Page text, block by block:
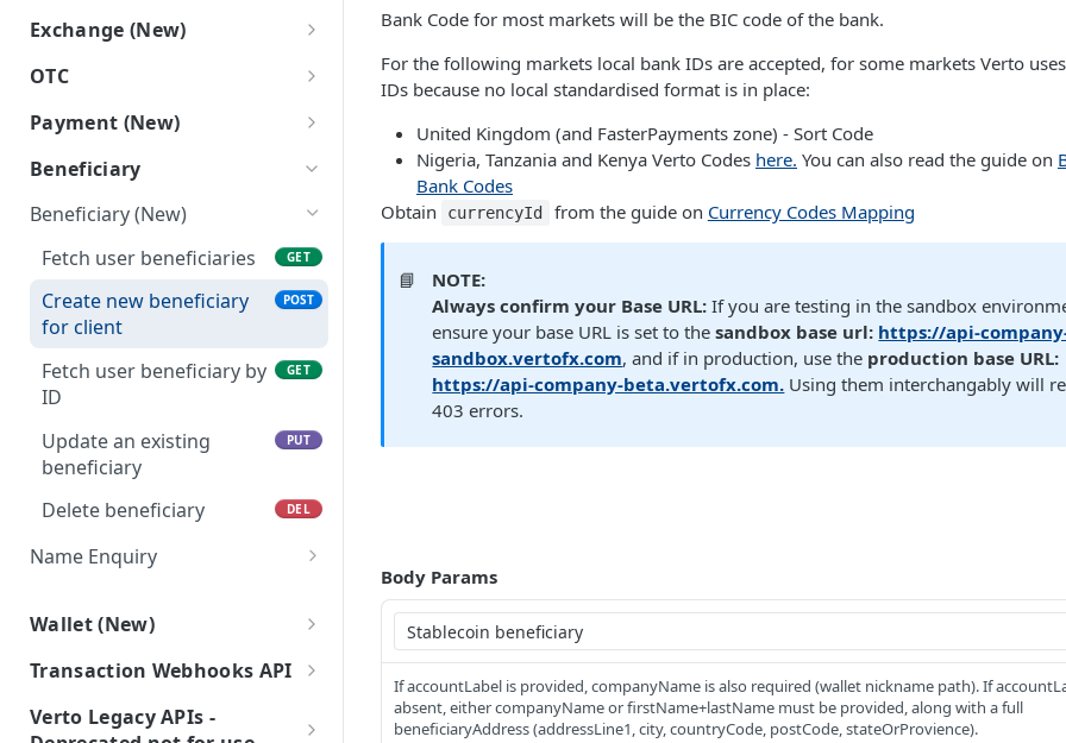
Create Sub-Accounts
(New)
Get all Sub-Accounts
POST
Add information to sub-
accounts
Add Onboarding Data
POST
(New)
Generate Upload Link POST
Sub-Account Login
Login as a subaccount
POST
Exchange (New)
Trade
Get bulk FX rates
Create FX trade
Get FX trade details
List FX trades
Set FX markup
Get FX markup
OTC
OTC
Payment (New)
Get payment tracking
details
Payment Service
Create a payment
request
POST
Initiate a transfer to
another wallet or
business
Retrieve payment details
by payment ID
List Payment Purpose
Codes
GET
Payment Document
Generate a link to be
used to upload a file.
POST
Beneficiary
Beneficiary (New)
Fetch user beneficiaries
GET
Create new beneficiary
for client
POST
Fetch user beneficiary by
ID
GET
Update an existing
beneficiary
PUT
Delete beneficiary DEL
Name Enquiry
Wallet (New)
Wallet Service
Create a Wallet (New) POST
Transaction Webhooks API
Inbound Bank Payments
POST
Verto Legacy APIs -
Bank Code for most markets will be the BIC code of the bank.
For the following markets local bank IDs are accepted, for some markets Verto
IDs because no local standardised format is in place:
United Kingdom (and FasterPayments zone) - Sort Code
Nigeria, Tanzania and Kenya Verto Codes here. You can also read the guide on
Bank Codes
Obtain
currencyId from the guide on Currency Codes Mapping
📘
NOTE:
Always confirm your Base URL: If you are testing in the sandbox
ensure your base URL is set to thesandbox base url: https://api-
sandbox.vertofx.com, and if in production, use the production base URL:
https://api-company-beta.vertofx.com. Using them interchangably will
403 errors.
Body Params
If accountLabel is provided, companyName is also required (wallet nickname path). If
absent, either companyName or firstName+lastName must be provided, along with a full
beneficiaryAddress (addressLine1, city, countryCode, postCode, stateOrProvience).